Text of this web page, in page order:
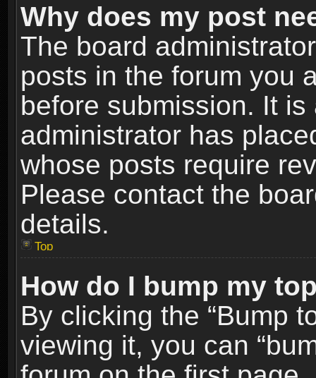
Why does my post
The board
posts in the forum you
before submission. It
administrator has
whose posts require
Please contact the
details.
Top
How do I bump my
By clicking the “Bump
viewing it, you can